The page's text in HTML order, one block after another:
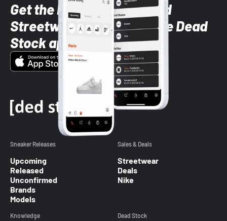
Get the latest Sneaker and
Streetwear styles with the Dead
Stock app
Sneaker Releases
Upcoming
Released
Unconfirmed
Brands
Models
Sales & Deals
Streetwear
Deals
Nike
Knowledge Dead Stock